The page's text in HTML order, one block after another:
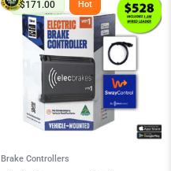
$171.00 Hot
Brake Controllers